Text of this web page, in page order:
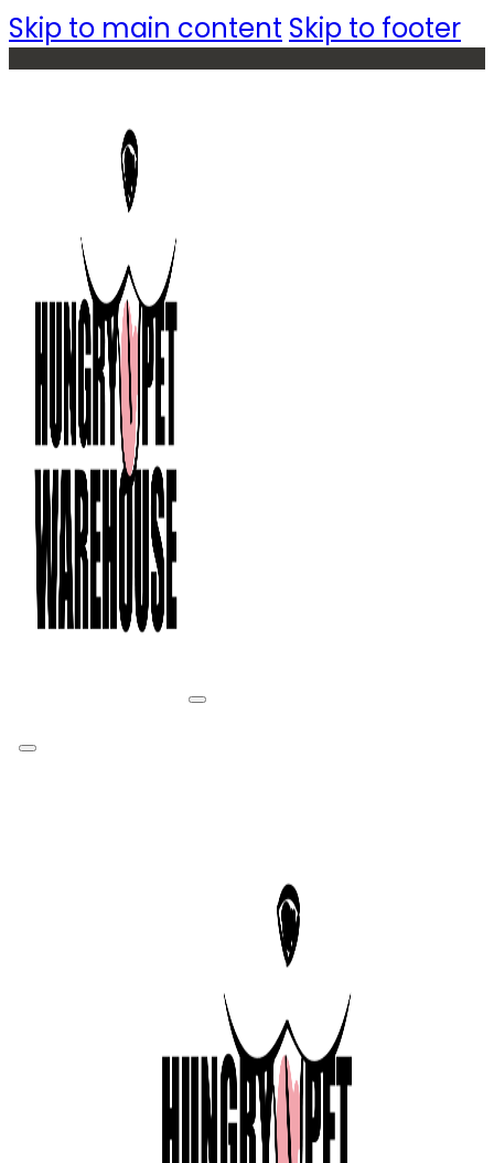
Skip to main content Skip to footer